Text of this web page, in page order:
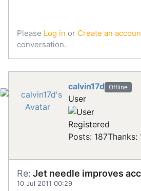
Please Log in or Create an
conversation.
calvin17d Offline
User
Registered
Posts: 187Thanks:
Re: Jet needle improves
10 Jul 2011 00:29